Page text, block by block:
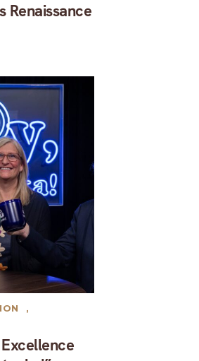
Renaissance
,